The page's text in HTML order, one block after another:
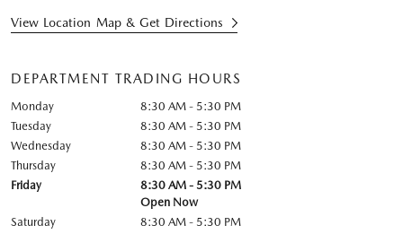
View Location Map & Get Directions
DEPARTMENT TRADING HOURS
Monday
8:30 AM - 5:30 PM
Tuesday
8:30 AM - 5:30 PM
Wednesday
8:30 AM - 5:30 PM
Thursday
8:30 AM - 5:30 PM
Friday
8:30 AM - 5:30 PM
Open Now
Saturday
8:30 AM - 5:30 PM